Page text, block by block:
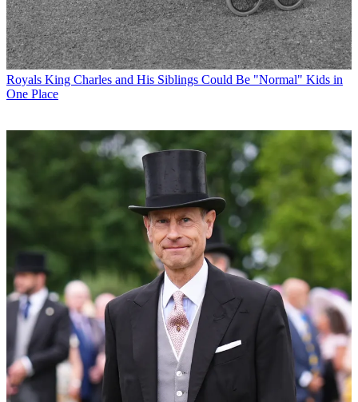
Royals King Charles and His Siblings Could Be "Normal" Kids in
One Place